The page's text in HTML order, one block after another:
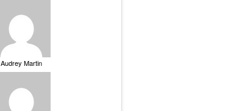
Audrey Martin